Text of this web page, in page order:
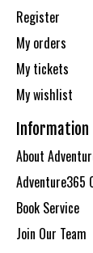
Register
My orders
My tickets
My wishlist
Information
About
Adventure365
Book Service
Join Our Team